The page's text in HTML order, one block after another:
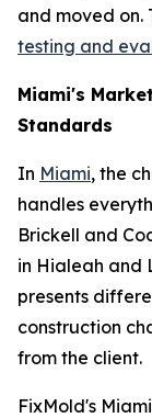
and moved on.
testing and
Miami's
Standards
In Miami, the
handles
Brickell and
in Hialeah and
presents
construction
from the client.
FixMold's